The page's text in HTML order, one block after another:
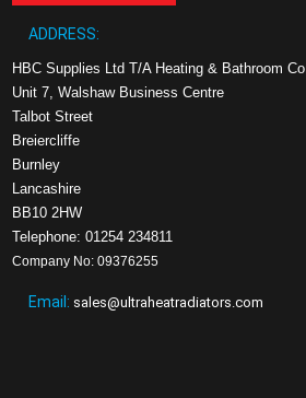
ADDRESS:
HBC Supplies Ltd T/A Heating & Bathroom Co
Unit 7, Walshaw Business Centre
Talbot Street
Breiercliffe
Burnley
Lancashire
BB10 2HW
Telephone: 01254 234811
Company No: 09376255
Email: sales@ultraheatradiators.com